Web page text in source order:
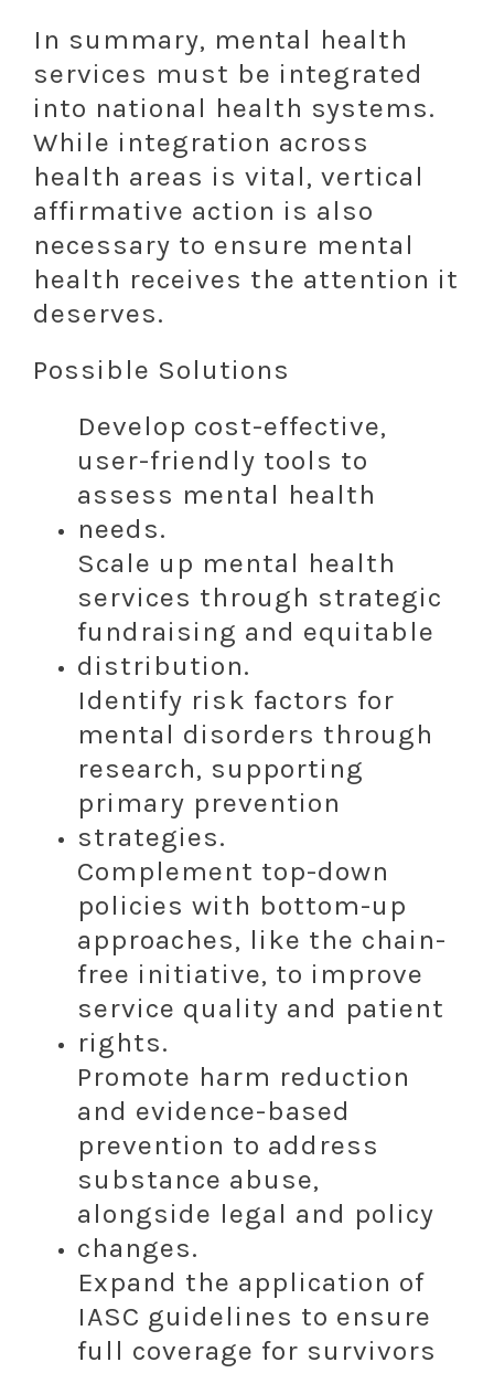
In summary, mental health
services must be integrated
into national health systems.
While integration across
health areas is vital, vertical
affirmative action is also
necessary to ensure mental
health receives the attention it
deserves.
Possible Solutions
Develop cost-effective,
user-friendly tools to
assess mental health
needs.
Scale up mental health
services through strategic
fundraising and equitable
distribution.
Identify risk factors for
mental disorders through
research, supporting
primary prevention
strategies.
Complement top-down
policies with bottom-up
approaches, like the chain-
free initiative, to improve
service quality and patient
rights.
Promote harm reduction
and evidence-based
prevention to address
substance abuse,
alongside legal and policy
changes.
Expand the application of
IASC guidelines to ensure
full coverage for survivors